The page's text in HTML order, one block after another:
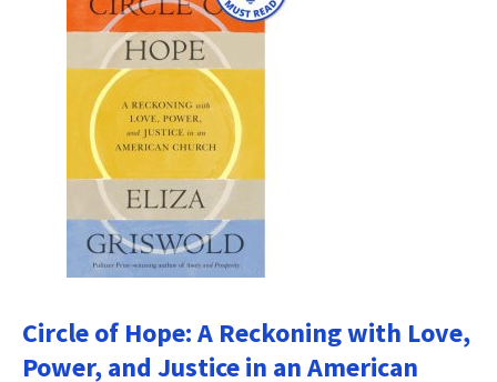
Circle of Hope: A Reckoning with Love,
Power, and Justice in an American